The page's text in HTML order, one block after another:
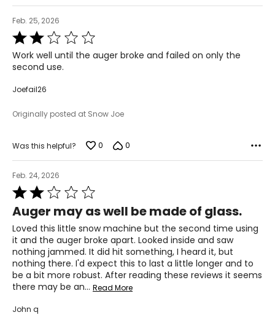
Feb. 25, 2026
Rated
2
out
of
Work well until the auger broke and failed on only the
second use.
Joefail26
Originally posted at Snow Joe
Was this helpful? 0 0
Feb. 24, 2026
Rated
2
out
of
5
Auger may as well be made of glass.
Loved this little snow machine but the second time using
it and the auger broke apart. Looked inside and saw
nothing jammed. It did hit something, I heard it, but
nothing there. I'd expect this to last a little longer and to
be a bit more robust. After reading these reviews it seems
there may be an… Read More
John q